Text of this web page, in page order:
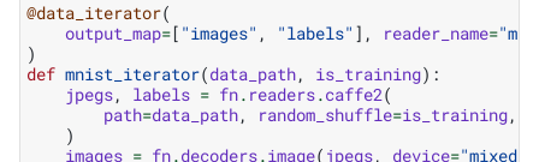
@data_iterator(
output_map=[ "images" , "labels" ], reader_name=
)
def mnist_iterator(data_path, is_training):
jpegs, labels = fn. readers.caffe2(
path=data_path, random_shuffle=is_training,
)
images = fn.decoders.image( jpegs, device="mixed"